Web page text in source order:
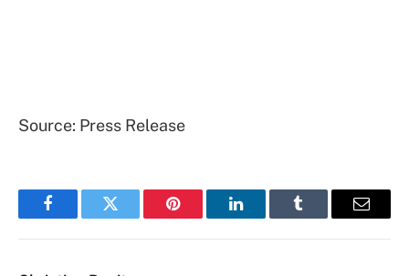
Source: Press Release
FacebookTwitter Pinterest LinkedInTumblr Email